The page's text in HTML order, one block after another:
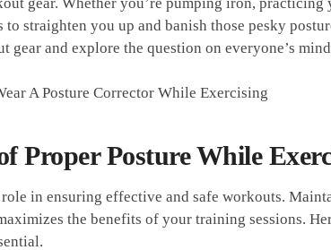
straighten you up ⁣and banish those pesky
gear and explore the⁤ question ⁤on everyone’s​
Proper Posture While
in‍ ensuring‌ effective and safe‍ workouts.
the benefits of your training sessions.